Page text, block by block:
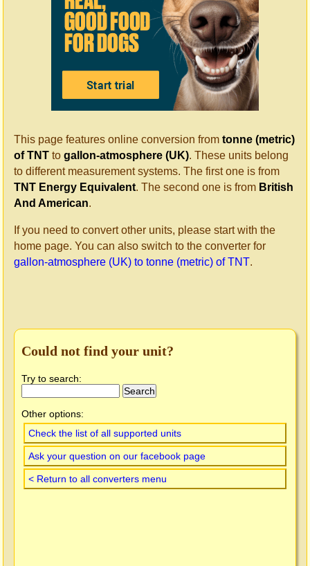
This page features online conversion from tonne (metric)
of TNT to gallon-atmosphere (UK). These units belong
to different measurement systems. The first one is from
TNT Energy Equivalent. The second one is from British
And American.
If you need to convert other units, please start with the
home page. You can also switch to the converter for
gallon-atmosphere (UK) to tonne (metric) of TNT.
Could not find your unit?
Try to search:
Other options:
Check the list of all supported units
Ask your question on our facebook page
< Return to all converters menu